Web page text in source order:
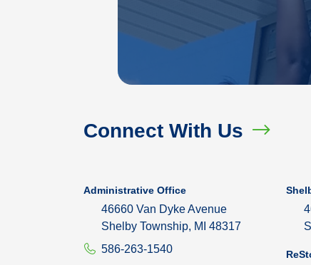
Connect With Us
Administrative Office
46660 Van Dyke Avenue
Shelby Township, MI 48317
586-263-1540